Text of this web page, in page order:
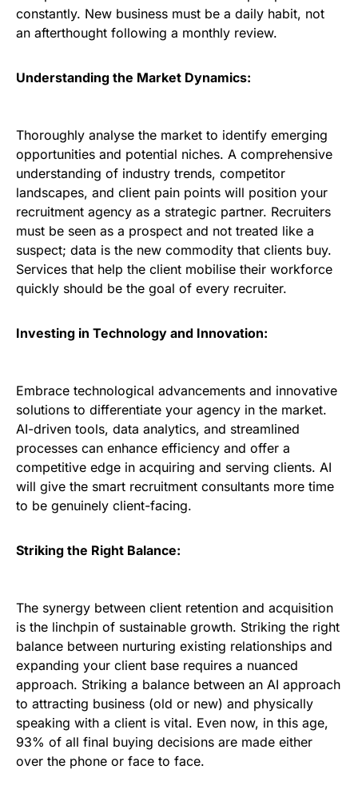
constantly. New business must be a daily habit, not
an afterthought following a monthly review.
Understanding the Market Dynamics:
Thoroughly analyse the market to identify emerging
opportunities and potential niches. A comprehensive
understanding of industry trends, competitor
landscapes, and client pain points will position your
recruitment agency as a strategic partner. Recruiters
must be seen as a prospect and not treated like a
suspect; data is the new commodity that clients buy.
Services that help the client mobilise their workforce
quickly should be the goal of every recruiter.
Investing in Technology and Innovation:
Embrace technological advancements and innovative
solutions to differentiate your agency in the market.
AI-driven tools, data analytics, and streamlined
processes can enhance efficiency and offer a
competitive edge in acquiring and serving clients. AI
will give the smart recruitment consultants more time
to be genuinely client-facing.
Striking the Right Balance:
The synergy between client retention and acquisition
is the linchpin of sustainable growth. Striking the right
balance between nurturing existing relationships and
expanding your client base requires a nuanced
approach. Striking a balance between an AI approach
to attracting business (old or new) and physically
speaking with a client is vital. Even now, in this age,
93% of all final buying decisions are made either
over the phone or face to face.